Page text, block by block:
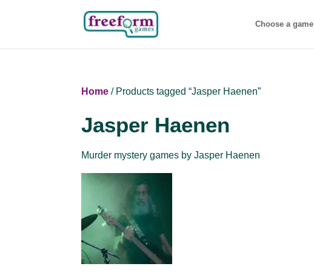
Choose a game
Home / Products tagged “Jasper Haenen”
Jasper Haenen
Murder mystery games by Jasper Haenen